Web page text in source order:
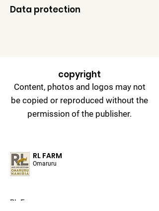
Data protection
copyright
Content, photos and logos may not
be copied or reproduced without the
permission of the publisher.
RL FARM
Omaruru
RL Farm